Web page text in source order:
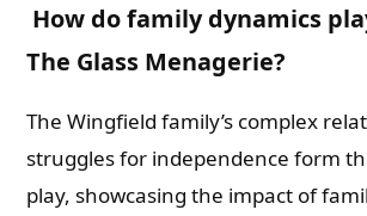
How do family dynamics
The Glass Menagerie?
The Wingfield family’s complex
struggles for independence form
play, showcasing the impact of